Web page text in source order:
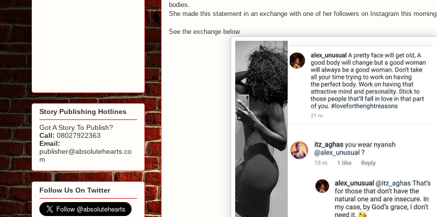
bodies.
She made this statement in an exchange with one of her followers on Instagram this morning
See the exchange below
Story Publishing Hotlines
Got A Story To Publish?
Call: 08027922363
Email:
publisher@absolutehearts.co
m
Follow Us On Twitter